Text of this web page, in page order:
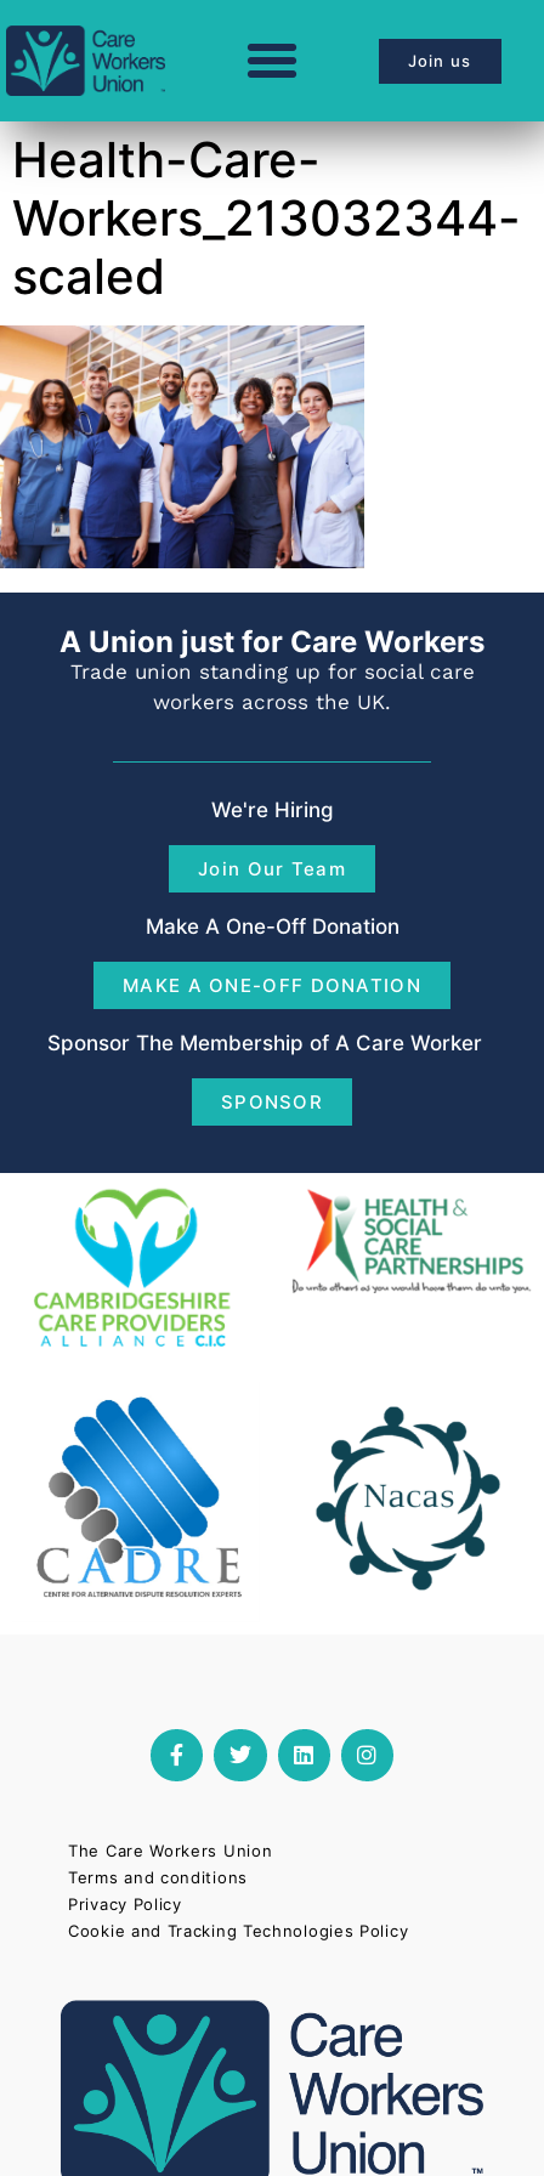
Join us
Health-Care-
Workers_213032344-
scaled
A Union just for Care Workers
Trade union standing up for social care
workers across the UK.
We're Hiring
Join Our Team
Make A One-Off Donation
MAKE A ONE-OFF DONATION
Sponsor The Membership of A Care Worker
SPONSOR
The Care Workers Union
Terms and conditions
Privacy Policy
Cookie and Tracking Technologies Policy